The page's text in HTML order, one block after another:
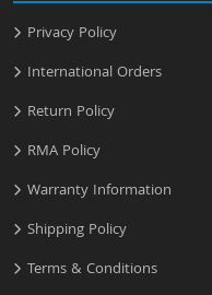
Privacy Policy
International Orders
Return Policy
RMA Policy
Warranty Information
Shipping Policy
Terms & Conditions